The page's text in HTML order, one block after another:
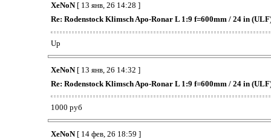
XeNoN[ 13 янв, 26 14:28 ]
Re: Rodenstock Klimsch Apo-Ronar L 1:9 f=600mm / 24 in
Up
XeNoN[ 13 янв, 26 14:32 ]
Re: Rodenstock Klimsch Apo-Ronar L 1:9 f=600mm / 24 in
1000 руб
XeNoN[ 14 фев, 26 18:59 ]